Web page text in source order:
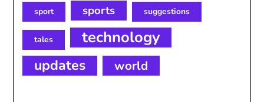
sport sports suggestions
tales technology
updates world